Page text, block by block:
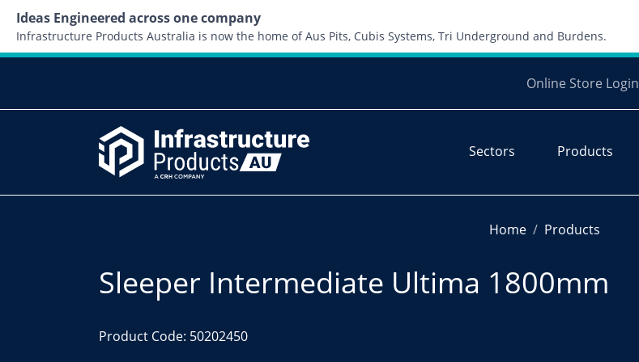
Ideas Engineered across one company
Infrastructure Products Australia is now the home of Aus Pits, Cubis Systems, Tri Underground and Burdens.
Online Store Login
Sectors Products
Home Products
Sleeper Intermediate Ultima 1800mm
Product Code: 50202450